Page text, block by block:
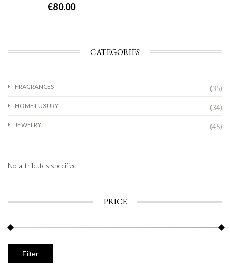
€80.00
CATEGORIES
FRAGRANCES (35)
HOME LUXURY (34)
JEWELRY (45)
No attributes specified
PRICE
Filter